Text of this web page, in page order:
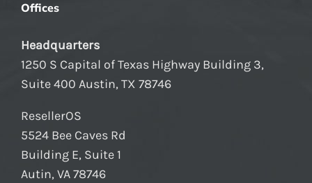
Offices
Headquarters
1250 S Capital of Texas Highway Building 3,
Suite 400 Austin, TX 78746
ResellerOS
5524 Bee Caves Rd
Building E, Suite 1
Autin, VA 78746